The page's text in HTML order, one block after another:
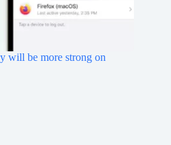
will be more strong on